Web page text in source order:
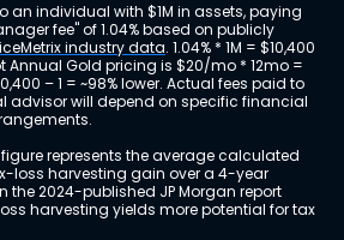
an individual with $1M in assets, paying
fee" of 1.04% based on publicly
industry data. 1.04% * 1M = $10,400
Annual Gold pricing is $20/mo * 12mo =
– 1 = ~98% lower. Actual fees paid to
advisor will depend on specific financial
figure represents the average calculated
loss harvesting gain over a 4-year
the 2024-published JP Morgan report
harvesting yields more potential for tax